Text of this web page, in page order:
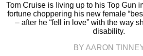
Tom Cruise is living up to his Top Gun
fortune choppering his new female
– after he “fell in love” with the way
disability.
BY AARON